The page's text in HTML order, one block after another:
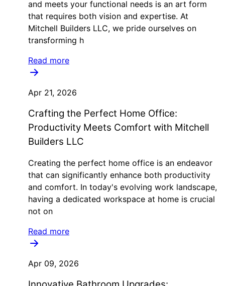
and meets your functional needs is an art form
that requires both vision and expertise. At
Mitchell Builders LLC, we pride ourselves on
transforming h
Read more
Apr 21, 2026
Crafting the Perfect Home Office:
Productivity Meets Comfort with Mitchell
Builders LLC
Creating the perfect home office is an endeavor
that can significantly enhance both productivity
and comfort. In today's evolving work landscape,
having a dedicated workspace at home is crucial
not on
Read more
Apr 09, 2026